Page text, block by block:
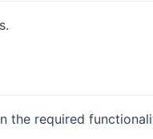
the required